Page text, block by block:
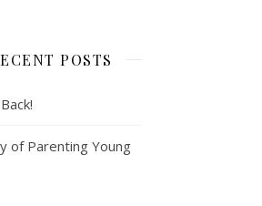
POSTS
of Parenting Young